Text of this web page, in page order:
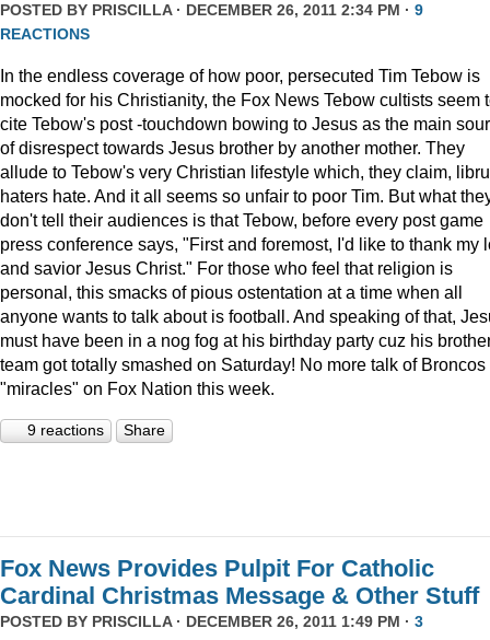
POSTED BY PRISCILLA· DECEMBER 26, 2011 2:34 PM · 9
REACTIONS
In the endless coverage of how poor, persecuted Tim Tebow is
mocked for his Christianity, the Fox News Tebow cultists seem
cite Tebow's post -touchdown bowing to Jesus as the main
of disrespect towards Jesus brother by another mother. They
allude to Tebow's very Christian lifestyle which, they claim,
haters hate. And it all seems so unfair to poor Tim. But what
don't tell their audiences is that Tebow, before every post game
press conference says, "First and foremost, I'd like to thank my
and savior Jesus Christ." For those who feel that religion is
personal, this smacks of pious ostentation at a time when all
anyone wants to talk about is football. And speaking of that,
must have been in a nog fog at his birthday party cuz his
team got totally smashed on Saturday! No more talk of Broncos
"miracles" on Fox Nation this week.
9 reactions Share
Fox News Provides Pulpit For Catholic
Cardinal Christmas Message & Other Stuff
POSTED BY PRISCILLA· DECEMBER 26, 2011 1:49 PM · 3